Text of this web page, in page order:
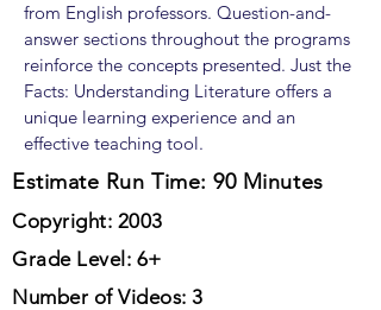
from English professors. Question-and-
answer sections throughout the programs
reinforce the concepts presented. Just the
Facts: Understanding Literature offers a
unique learning experience and an
effective teaching tool.
Estimate Run Time: 90 Minutes
Copyright: 2003
Grade Level: 6+
Number of Videos: 3